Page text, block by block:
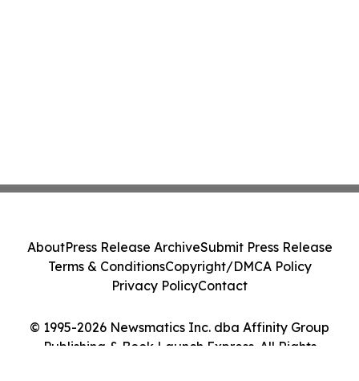
© 1995-2026 Newsmatics Inc. dba Affinity Group
Publishing & Book Launch Express. All Rights
AboutPress Release ArchiveSubmit Press Release
Terms & ConditionsCopyright/DMCA Policy
Privacy PolicyContact